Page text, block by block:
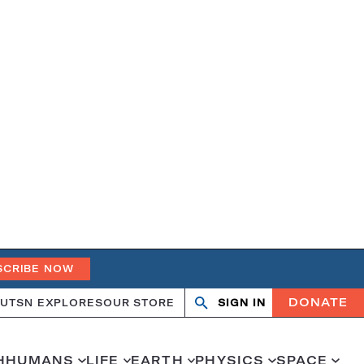
NOW
SN EXPLORESOUR STORE Search
OpenClose
SIGN IN DONATE
HUMANS LIFE EARTH PHYSICS SPACE